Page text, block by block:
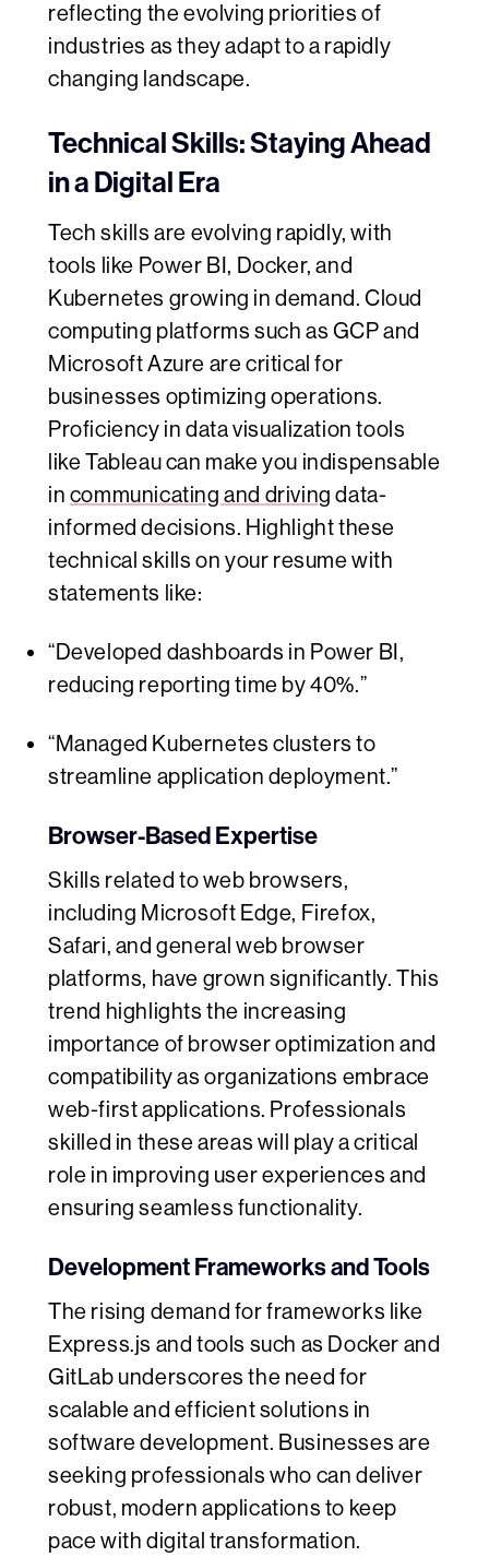
reflecting the evolving priorities of
industries as they adapt to a rapidly
changing landscape.
Technical Skills: Staying Ahead
in a Digital Era
Tech skills are evolving rapidly, with
tools like Power BI, Docker, and
Kubernetes growing in demand. Cloud
computing platforms such as GCP and
Microsoft Azure are critical for
businesses optimizing operations.
Proficiency in data visualization tools
like Tableau can make you indispensable
in communicating and driving data-
informed decisions. Highlight these
technical skills on your resume with
statements like:
“Developed dashboards in Power BI,
reducing reporting time by 40%.”
“Managed Kubernetes clusters to
streamline application deployment.”
Browser-Based Expertise
Skills related to web browsers,
including Microsoft Edge, Firefox,
Safari, and general web browser
platforms, have grown significantly. This
trend highlights the increasing
importance of browser optimization and
compatibility as organizations embrace
web-first applications. Professionals
skilled in these areas will play a critical
role in improving user experiences and
ensuring seamless functionality.
Development Frameworks and Tools
The rising demand for frameworks like
Express.js and tools such as Docker and
GitLab underscores the need for
scalable and efficient solutions in
software development. Businesses are
seeking professionals who can deliver
robust, modern applications to keep
pace with digital transformation.